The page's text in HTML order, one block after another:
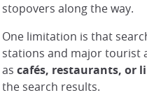
stopovers along the way.
One limitation is that
stations and major tourist
as cafés, restaurants, or
the search results.